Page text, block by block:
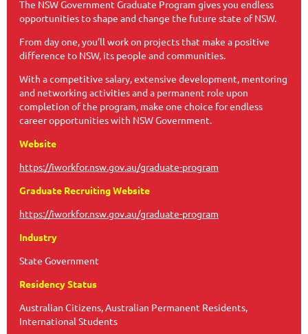
The NSW Government Graduate Program gives you endless
opportunities to shape and change the future state of NSW.
From day one, you’ll work on projects that make a positive
difference to NSW, its people and communities.
With a competitive salary, extensive development, mentoring
and networking activities and a permanent role upon
completion of the program, make one choice for endless
career opportunities with NSW Government.
Website
https://iworkfor.nsw.gov.au/graduate-program
Graduate Recruiting Website
https://iworkfor.nsw.gov.au/graduate-program
Industry
State Government
Residency Status
Australian Citizens, Australian Permanent Residents,
International Students